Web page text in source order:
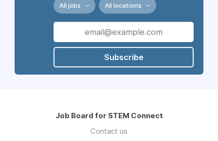
All jobs All locations
Subscribe
Job Board for STEM Connect
Contact us